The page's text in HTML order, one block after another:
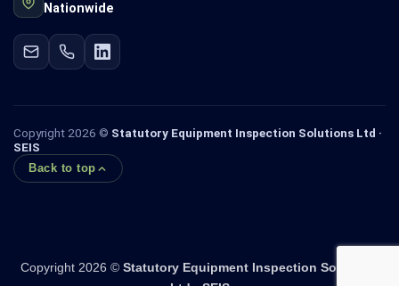
Nationwide
Copyright 2026 © Statutory Equipment Inspection Solutions Ltd ·
SEIS
Back to top
Copyright 2026 © Statutory Equipment Inspection Solutions